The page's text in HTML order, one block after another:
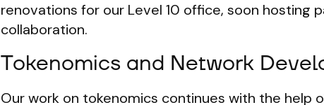
renovations for our Level 10 office, soon hosting
collaboration.
Tokenomics and Network
Our work on tokenomics continues with the help